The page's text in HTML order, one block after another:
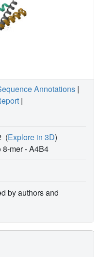
Annotations |
|
(Explore in 3D)
8-mer -A4B4
by authors and